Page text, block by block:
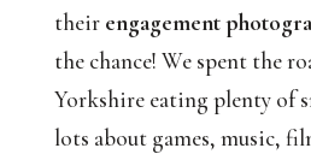
their engagement
the chance! We spent the
Yorkshire eating plenty of
lots about games, music,